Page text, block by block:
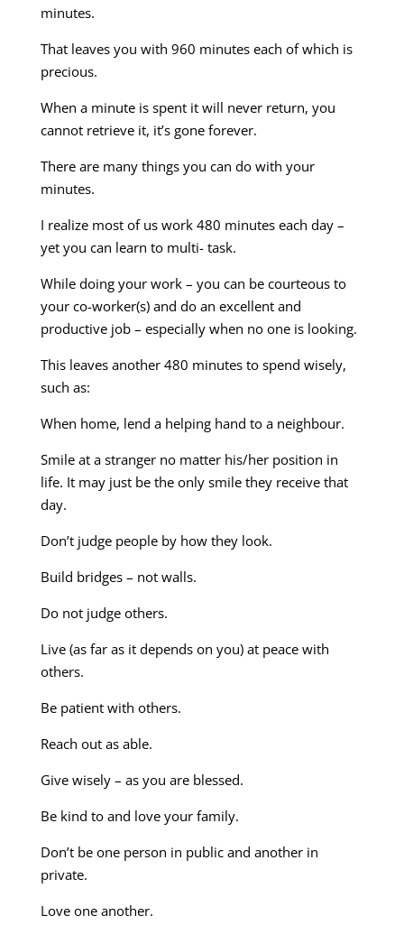
minutes.
That leaves you with 960 minutes each of which is
precious.
When a minute is spent it will never return, you
cannot retrieve it, it’s gone forever.
There are many things you can do with your
minutes.
I realize most of us work 480 minutes each day –
yet you can learn to multi- task.
While doing your work – you can be courteous to
your co-worker(s) and do an excellent and
productive job – especially when no one is looking.
This leaves another 480 minutes to spend wisely,
such as:
When home, lend a helping hand to a neighbour.
Smile at a stranger no matter his/her position in
life. It may just be the only smile they receive that
day.
Don’t judge people by how they look.
Build bridges – not walls.
Do not judge others.
Live (as far as it depends on you) at peace with
others.
Be patient with others.
Reach out as able.
Give wisely – as you are blessed.
Be kind to and love your family.
Don’t be one person in public and another in
private.
Love one another.